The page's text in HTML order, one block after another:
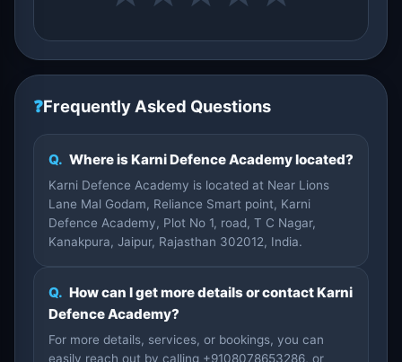
❓Frequently Asked Questions
Q. Where is Karni Defence Academy located?
Karni Defence Academy is located at Near Lions
Lane Mal Godam, Reliance Smart point, Karni
Defence Academy, Plot No 1, road, T C Nagar,
Kanakpura, Jaipur, Rajasthan 302012, India.
Q. How can I get more details or contact Karni
Defence Academy?
For more details, services, or bookings, you can
easily reach out by calling +9108078653286, or